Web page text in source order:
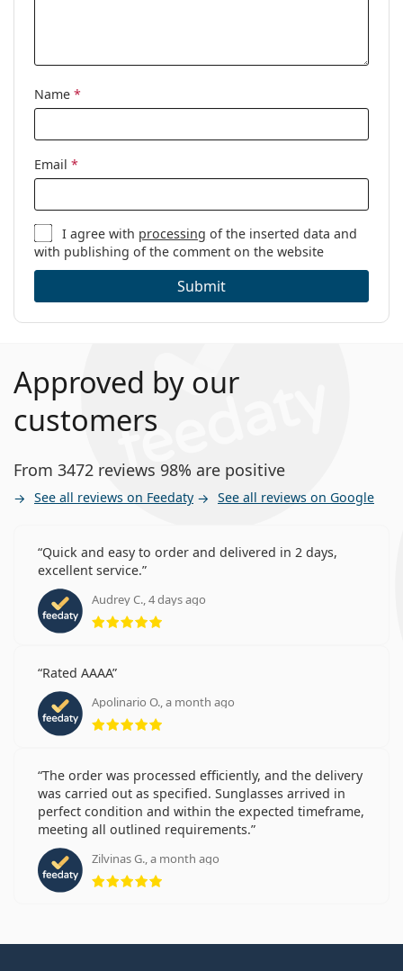
Name *
Email *
I agree with processing of the inserted data and
with publishing of the comment on the website
Submit
Approved by our
customers
From 3472 reviews 98% are positive
See all reviews on Feedaty See all reviews on Google
Quick and easy to order and delivered in 2 days,
excellent service.
Audrey C., 4 days ago
Rating 5 from 5
Rated AAAA
Apolinario O., a month ago
Rating 5 from 5
The order was processed efficiently, and the delivery
was carried out as specified. Sunglasses arrived in
perfect condition and within the expected timeframe,
meeting all outlined requirements.
Zilvinas G., a month ago
Rating 5 from 5